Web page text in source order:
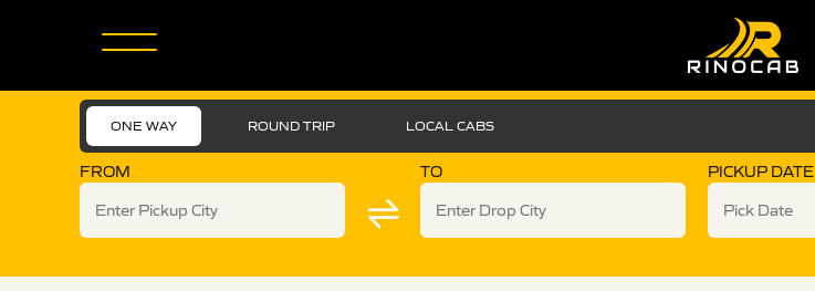
ONE WAY ROUND TRIP LOCAL CABS
FROM TO PICKUP DATE